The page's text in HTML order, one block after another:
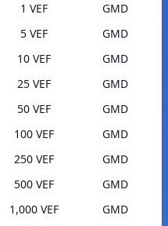
1 VEF
GMD
5 VEF
GMD
10 VEF
GMD
25 VEF
GMD
50 VEF
GMD
100 VEF
GMD
250 VEF
GMD
500 VEF
GMD
1,000 VEF
GMD